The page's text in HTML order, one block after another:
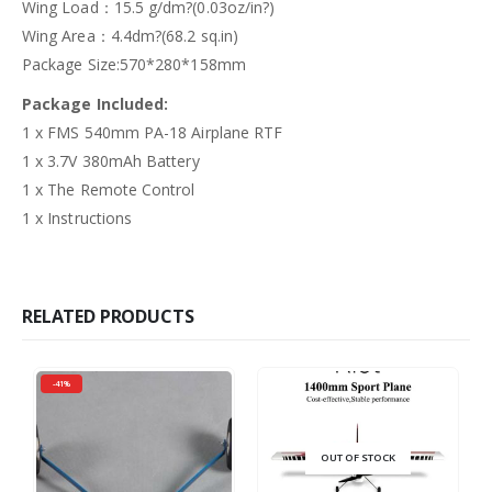
Wing Load：15.5 g/dm?(0.03oz/in?)
Wing Area：4.4dm?(68.2 sq.in)
Package Size:570*280*158mm
Package Included:
1 x FMS 540mm PA-18 Airplane RTF
1 x 3.7V 380mAh Battery
1 x The Remote Control
1 x Instructions
RELATED PRODUCTS
-41%
OUT OF STOCK